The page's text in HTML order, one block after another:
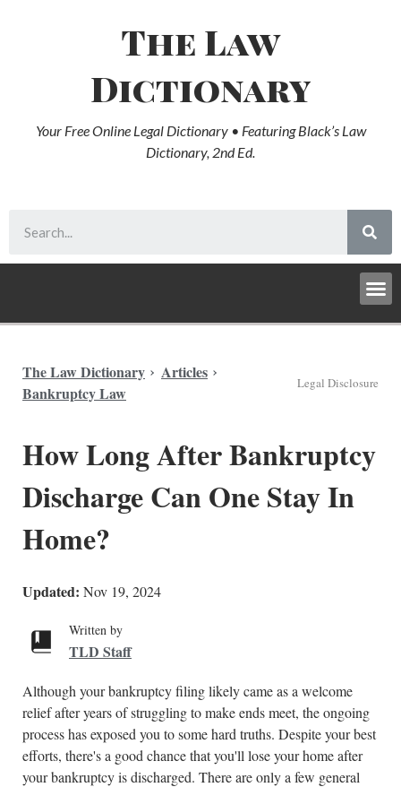
The Law
Dictionary
Your Free Online Legal Dictionary • Featuring Black’s Law
Dictionary, 2nd Ed.
The Law Dictionary
Articles
Bankruptcy Law
Legal Disclosure
How Long After Bankruptcy
Discharge Can One Stay In
Home?
Updated: Nov 19, 2024
Written by
TLD Staff
Although your bankruptcy filing likely came as a welcome
relief after years of struggling to make ends meet, the ongoing
process has exposed you to some hard truths. Despite your best
efforts, there's a good chance that you'll lose your home after
your bankruptcy is discharged. There are only a few general